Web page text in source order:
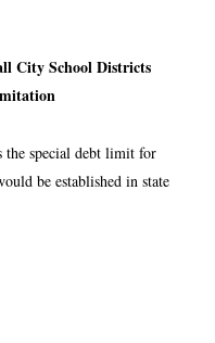
City School Districts
the special debt limit for
be established in state